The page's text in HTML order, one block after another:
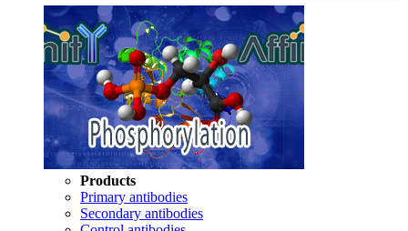
Products
Primary antibodies
Secondary antibodies